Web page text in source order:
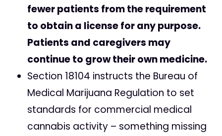
fewer patients from the requirement
to obtain a license for any purpose.
Patients and caregivers may
continue to grow their own medicine.
Section 18104 instructs the Bureau of
Medical Marijuana Regulation to set
standards for commercial medical
cannabis activity – something missing